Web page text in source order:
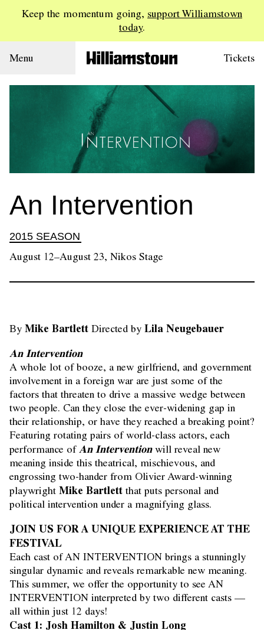
Keep the momentum going, support Williamstown
today.
Menu Tickets
An Intervention
2015 SEASON
August 12–August 23, Nikos Stage
By Mike Bartlett Directed by Lila Neugebauer
An Intervention
A whole lot of booze, a new girlfriend, and government
involvement in a foreign war are just some of the
factors that threaten to drive a massive wedge between
two people. Can they close the ever-widening gap in
their relationship, or have they reached a breaking point?
Featuring rotating pairs of world-class actors, each
performance of An Interventionwill reveal new
meaning inside this theatrical, mischievous, and
engrossing two-hander from Olivier Award-winning
playwright Mike Bartlett that puts personal and
political intervention under a magnifying glass.
JOIN US FOR A UNIQUE EXPERIENCE AT THE
FESTIVAL
Each cast of AN INTERVENTION brings a stunningly
singular dynamic and reveals remarkable new meaning.
This summer, we offer the opportunity to see AN
INTERVENTION interpreted by two different casts —
all within just 12 days!
Cast 1: Josh Hamilton & Justin Long